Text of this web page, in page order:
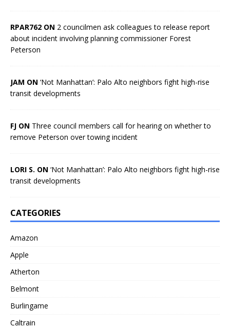
RPAR762 ON 2 councilmen ask colleagues to release report
about incident involving planning commissioner Forest
Peterson
JAM ON ‘Not Manhattan’: Palo Alto neighbors fight high-rise
transit developments
FJ ON Three council members call for hearing on whether to
remove Peterson over towing incident
LORI S. ON ‘Not Manhattan’: Palo Alto neighbors fight high-rise
transit developments
CATEGORIES
Amazon
Apple
Atherton
Belmont
Burlingame
Caltrain